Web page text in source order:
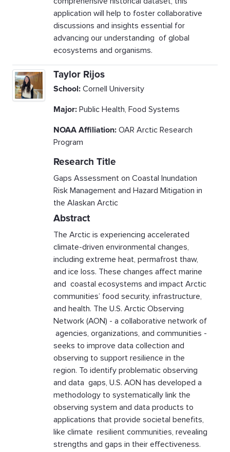
application will help to foster collaborative
discussions and insights essential for
advancing our understanding of global
ecosystems and organisms.
Taylor Rijos
School: Cornell University
Major: Public Health, Food Systems
NOAA Affiliation: OAR Arctic Research
Program
Research Title
Gaps Assessment on Coastal Inundation
Risk Management and Hazard Mitigation in
the Alaskan Arctic
Abstract
The Arctic is experiencing accelerated
climate-driven environmental changes,
including extreme heat, permafrost thaw,
and ice loss. These changes affect marine
and coastal ecosystems and impact Arctic
communities’ food security, infrastructure,
and health. The U.S. Arctic Observing
Network (AON) - a collaborative network of
agencies, organizations, and communities -
seeks to improve data collection and
observing to support resilience in the
region. To identify problematic observing
and data gaps, U.S. AON has developed a
methodology to systematically link the
observing system and data products to
applications that provide societal benefits,
like climate resilient communities, revealing
strengths and gaps in their effectiveness.